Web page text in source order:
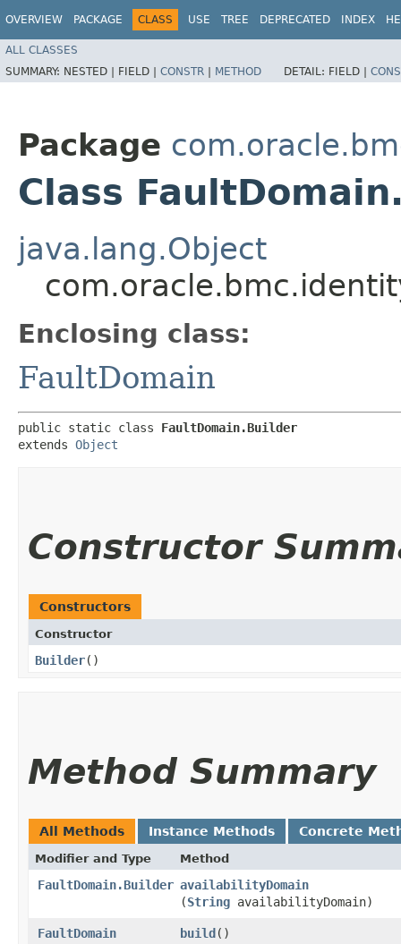
OVERVIEW PACKAGE CLASS USE TREE DEPRECATED INDEX
ALL CLASSES
SUMMARY: NESTED | FIELD | CONSTR | METHOD DETAIL: FIELD |
Package
Class
java.lang.Object
Enclosing class:
FaultDomain
public static class FaultDomain.Builder
extends Object
Constructor
Constructors
Constructor
Builder()
Method Summary
All Methods Instance Methods Concrete
Modifier and Type Method
FaultDomain.Builder availabilityDomain
(String availabilityDomain)
FaultDomain build()